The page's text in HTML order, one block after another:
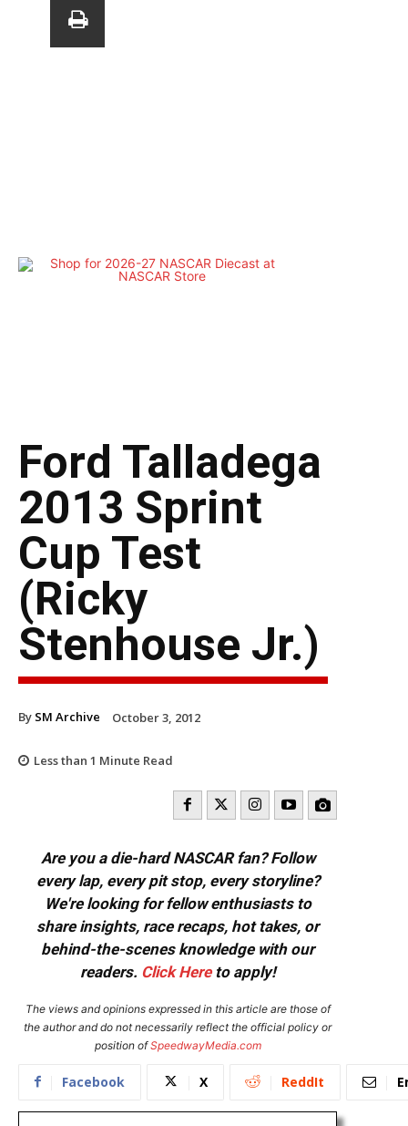
Ford Talladega
2013 Sprint
Cup Test
(Ricky
Stenhouse Jr.)
By SM Archive October 3, 2012
Less than 1 Minute Read
Are you a die-hard NASCAR fan? Follow
every lap, every pit stop, every storyline?
We're looking for fellow enthusiasts to
share insights, race recaps, hot takes, or
behind-the-scenes knowledge with our
readers. Click Hereto apply!
The views and opinions expressed in this article are those of
the author and do not necessarily reflect the official policy or
position ofSpeedwayMedia.com
Facebook X ReddIt